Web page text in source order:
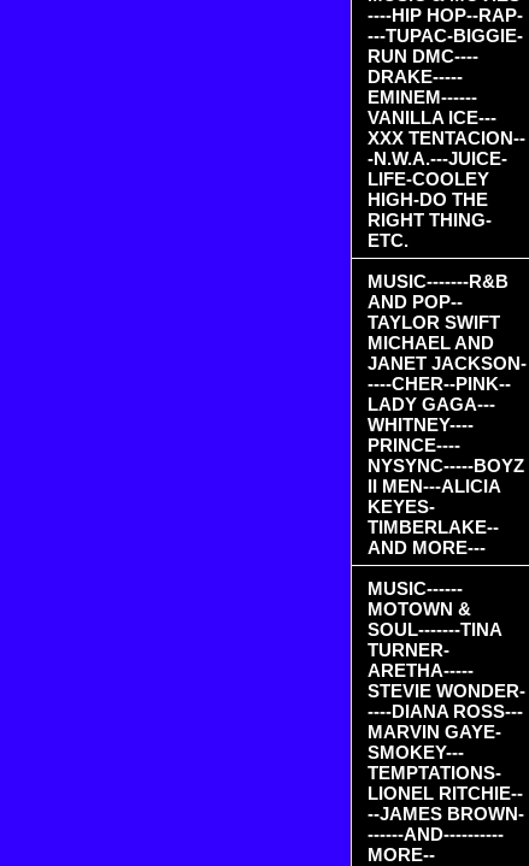
----HIP HOP--RAP-
---TUPAC-BIGGIE-
RUN DMC----
DRAKE-----
EMINEM------
VANILLA ICE---
XXX TENTACION--
-N.W.A.---JUICE-
LIFE-COOLEY
HIGH-DO THE
RIGHT THING-
ETC.
MUSIC-------R&B
AND POP--
TAYLOR SWIFT
MICHAEL AND
JANET JACKSON-
----CHER--PINK--
LADY GAGA---
WHITNEY----
PRINCE----
NYSYNC-----BOYZ
II MEN---ALICIA
KEYES-
TIMBERLAKE--
AND MORE---
MUSIC------
MOTOWN &
SOUL-------TINA
TURNER-
ARETHA-----
STEVIE WONDER-
----DIANA ROSS---
MARVIN GAYE-
SMOKEY---
TEMPTATIONS-
LIONEL RITCHIE--
--JAMES BROWN-
------AND----------
MORE--